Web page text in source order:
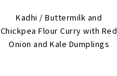
Kadhi / Buttermilk and
Chickpea Flour Curry with Red
Onion and Kale Dumplings